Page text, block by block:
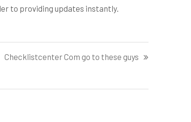
to providing updates instantly.
Checklistcenter Com go to these guys